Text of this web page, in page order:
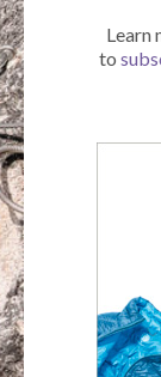
Learn
to